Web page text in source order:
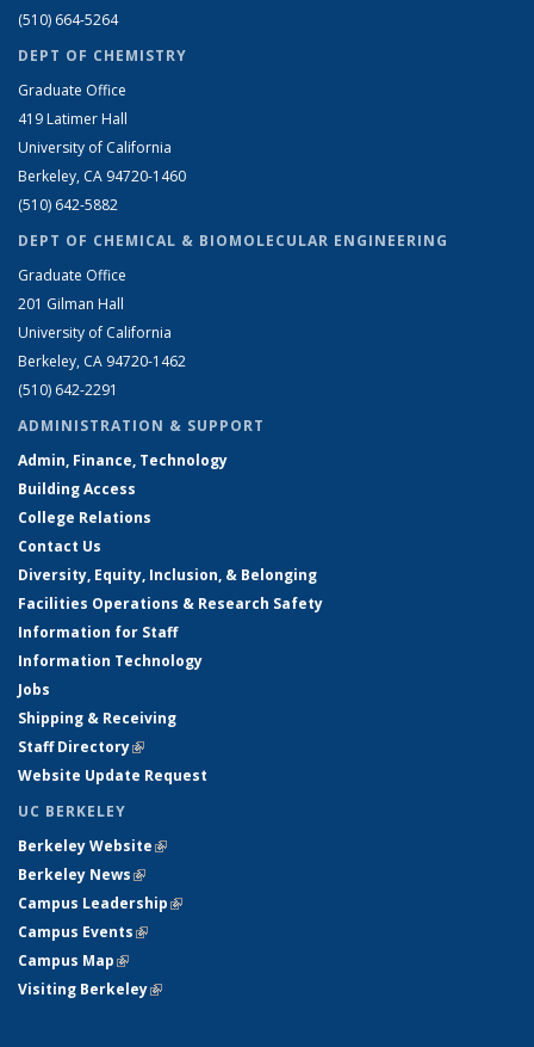
(510) 664-5264
DEPT OF CHEMISTRY
Graduate Office
419 Latimer Hall
University of California
Berkeley, CA 94720-1460
(510) 642-5882
DEPT OF CHEMICAL & BIOMOLECULAR ENGINEERING
Graduate Office
201 Gilman Hall
University of California
Berkeley, CA 94720-1462
(510) 642-2291
ADMINISTRATION & SUPPORT
Admin, Finance, Technology
Building Access
College Relations
Contact Us
Diversity, Equity, Inclusion, & Belonging
Facilities Operations & Research Safety
Information for Staff
Information Technology
Jobs
Shipping & Receiving
Staff Directory(link is external)
Website Update Request
UC BERKELEY
Berkeley Website(link is external)
Berkeley News(link is external)
Campus Leadership(link is external)
Campus Events(link is external)
Campus Map(link is external)
Visiting Berkeley(link is external)